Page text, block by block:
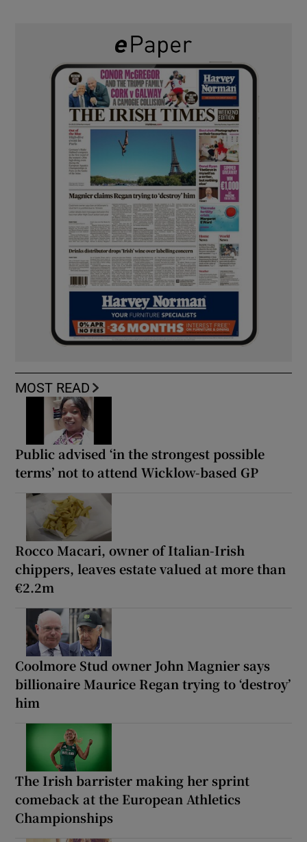
MOST READ
Public advised ‘in the strongest possible
terms’ not to attend Wicklow-based GP
Rocco Macari, owner of Italian-Irish
chippers, leaves estate valued at more than
€2.2m
Coolmore Stud owner John Magnier says
billionaire Maurice Regan trying to ‘destroy’
him
The Irish barrister making her sprint
comeback at the European Athletics
Championships